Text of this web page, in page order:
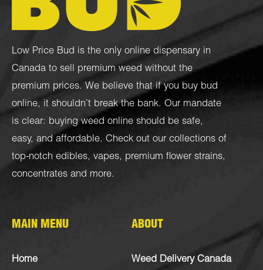
Low Price Bud is the only online dispensary in
Canada to sell premium weed without the
premium prices. We believe that if you buy bud
online, it shouldn’t break the bank. Our mandate
is clear: buying weed online should be safe,
easy, and affordable. Check out our collections of
top-notch edibles, vapes, premium flower strains,
concentrates and more.
MAIN MENU
Home
ABOUT
Weed Delivery Canada